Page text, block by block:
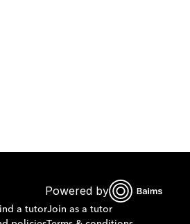
call us on
Powered by
a tutorJoin as a tutor